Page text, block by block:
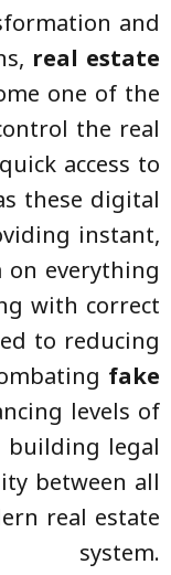
and
real estate
one of the
the real
access to
these digital
instant,
everything
with correct
to reducing
fake
levels of
building legal
between all
real estate
system.